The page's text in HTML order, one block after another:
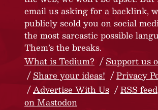
email us asking for a backlink,
publicly scold you on social
the most sarcastic possible
Them’s the breaks.
What is Tedium?
Support us
Share your ideas!
Privacy
Advertise With Us
RSS feed
on Mastodon